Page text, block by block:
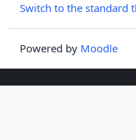
Switch to the standard
Powered by Moodle